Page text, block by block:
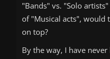
"Bands" vs. "Solo
of "Musical acts", would
on top?
By the way, I have